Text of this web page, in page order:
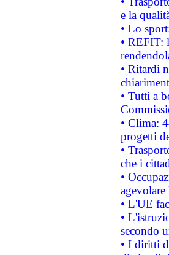
e la
• Lo
• REFIT:
• Ritardi
• Tutti a
• Clima:
progetti
•
che i
•
• L'UE
•
secondo
• I diritti